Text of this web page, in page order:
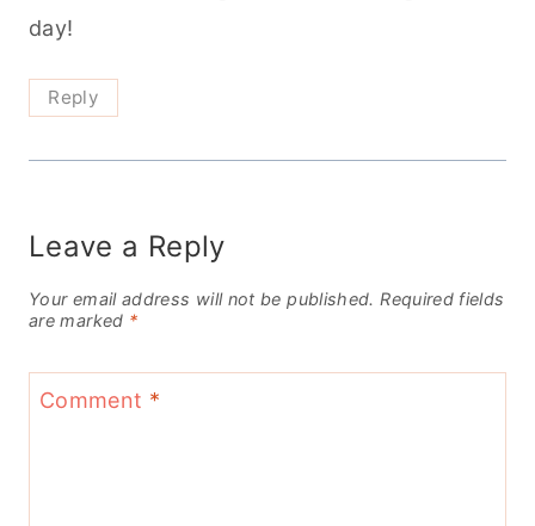
day!
Reply
Leave a Reply
Your email address will not be published. Required fields
are marked *
Comment *